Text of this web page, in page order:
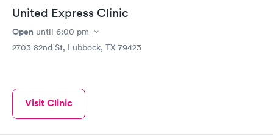
United Express Clinic
Open until 6:00 pm
2703 82nd St, Lubbock, TX 79423
Visit Clinic